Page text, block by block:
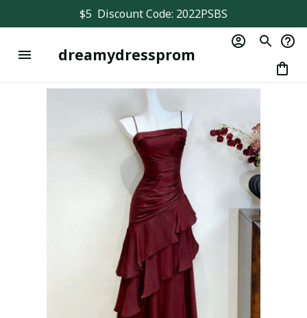
$5  Discount Code: 2022PSBS
dreamydressprom